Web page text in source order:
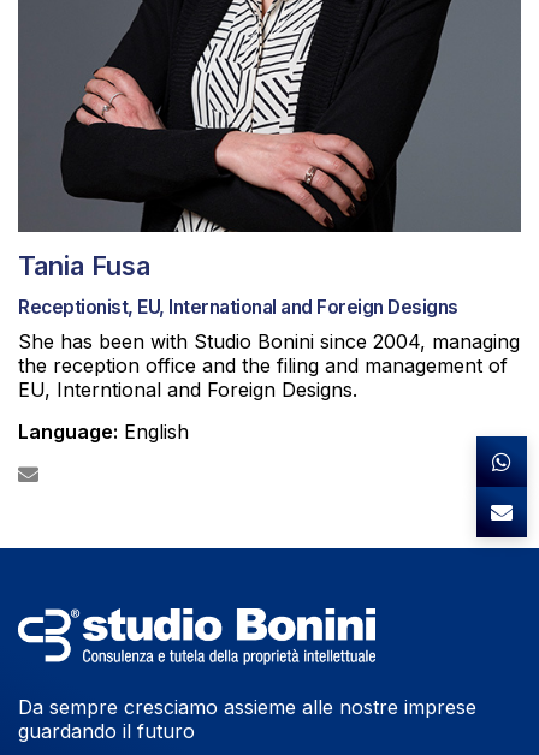
Tania Fusa
Receptionist, EU, International and Foreign Designs
She has been with Studio Bonini since 2004, managing
the reception office and the filing and management of
EU, Interntional and Foreign Designs.
Language: English
Da sempre cresciamo assieme alle nostre imprese
guardando il futuro